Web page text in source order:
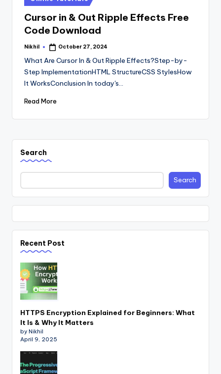
in
Cursor in & Out Ripple Effects Free
Code Download
Posted
Nikhil October 27, 2024
What Are Cursor In & Out Ripple Effects?Step-by-
Step ImplementationHTML StructureCSS StylesHow
It WorksConclusion In today's…
Read More
Search
Search
Recent Post
HTTPS Encryption Explained for Beginners: What
It Is & Why It Matters
by Nikhil
April 9, 2025